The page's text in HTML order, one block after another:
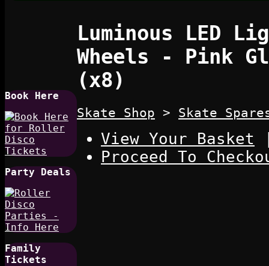
Book Here
Party Deals
Family
Tickets
Luminous LED
Wheels - Pink
(x8)
Skate Shop > Skate
View Your Basket
Proceed To